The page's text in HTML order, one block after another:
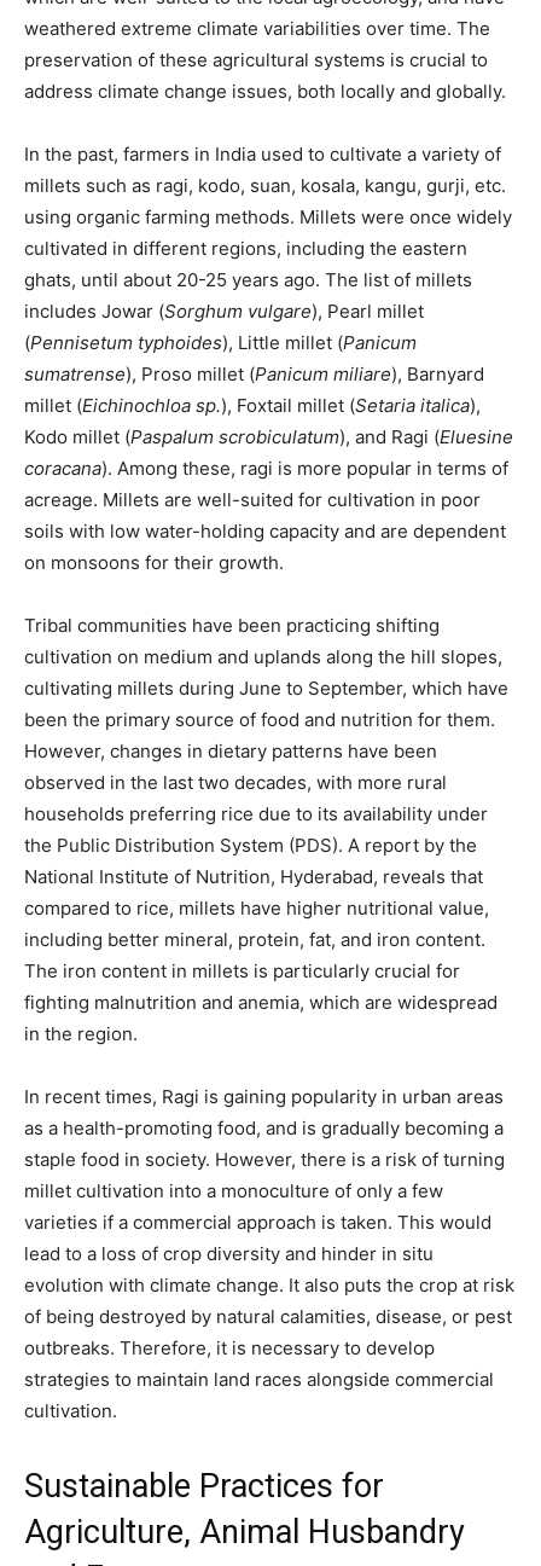
weathered extreme climate variabilities over time. The
preservation of these agricultural systems is crucial to
address climate change issues, both locally and globally.
In the past, farmers in India used to cultivate a variety of
millets such as ragi, kodo, suan, kosala, kangu, gurji, etc.
using organic farming methods. Millets were once widely
cultivated in different regions, including the eastern
ghats, until about 20-25 years ago. The list of millets
includes Jowar (Sorghum vulgare), Pearl millet
(Pennisetum typhoides), Little millet (Panicum
sumatrense), Proso millet (Panicum miliare), Barnyard
millet (Eichinochloa sp.), Foxtail millet (Setaria italica),
Kodo millet (Paspalum scrobiculatum), and Ragi (Eluesine
coracana). Among these, ragi is more popular in terms of
acreage. Millets are well-suited for cultivation in poor
soils with low water-holding capacity and are dependent
on monsoons for their growth.
Tribal communities have been practicing shifting
cultivation on medium and uplands along the hill slopes,
cultivating millets during June to September, which have
been the primary source of food and nutrition for them.
However, changes in dietary patterns have been
observed in the last two decades, with more rural
households preferring rice due to its availability under
the Public Distribution System (PDS). A report by the
National Institute of Nutrition, Hyderabad, reveals that
compared to rice, millets have higher nutritional value,
including better mineral, protein, fat, and iron content.
The iron content in millets is particularly crucial for
fighting malnutrition and anemia, which are widespread
in the region.
In recent times, Ragi is gaining popularity in urban areas
as a health-promoting food, and is gradually becoming a
staple food in society. However, there is a risk of turning
millet cultivation into a monoculture of only a few
varieties if a commercial approach is taken. This would
lead to a loss of crop diversity and hinder in situ
evolution with climate change. It also puts the crop at risk
of being destroyed by natural calamities, disease, or pest
outbreaks. Therefore, it is necessary to develop
strategies to maintain land races alongside commercial
cultivation.
Sustainable Practices for
Agriculture, Animal Husbandry